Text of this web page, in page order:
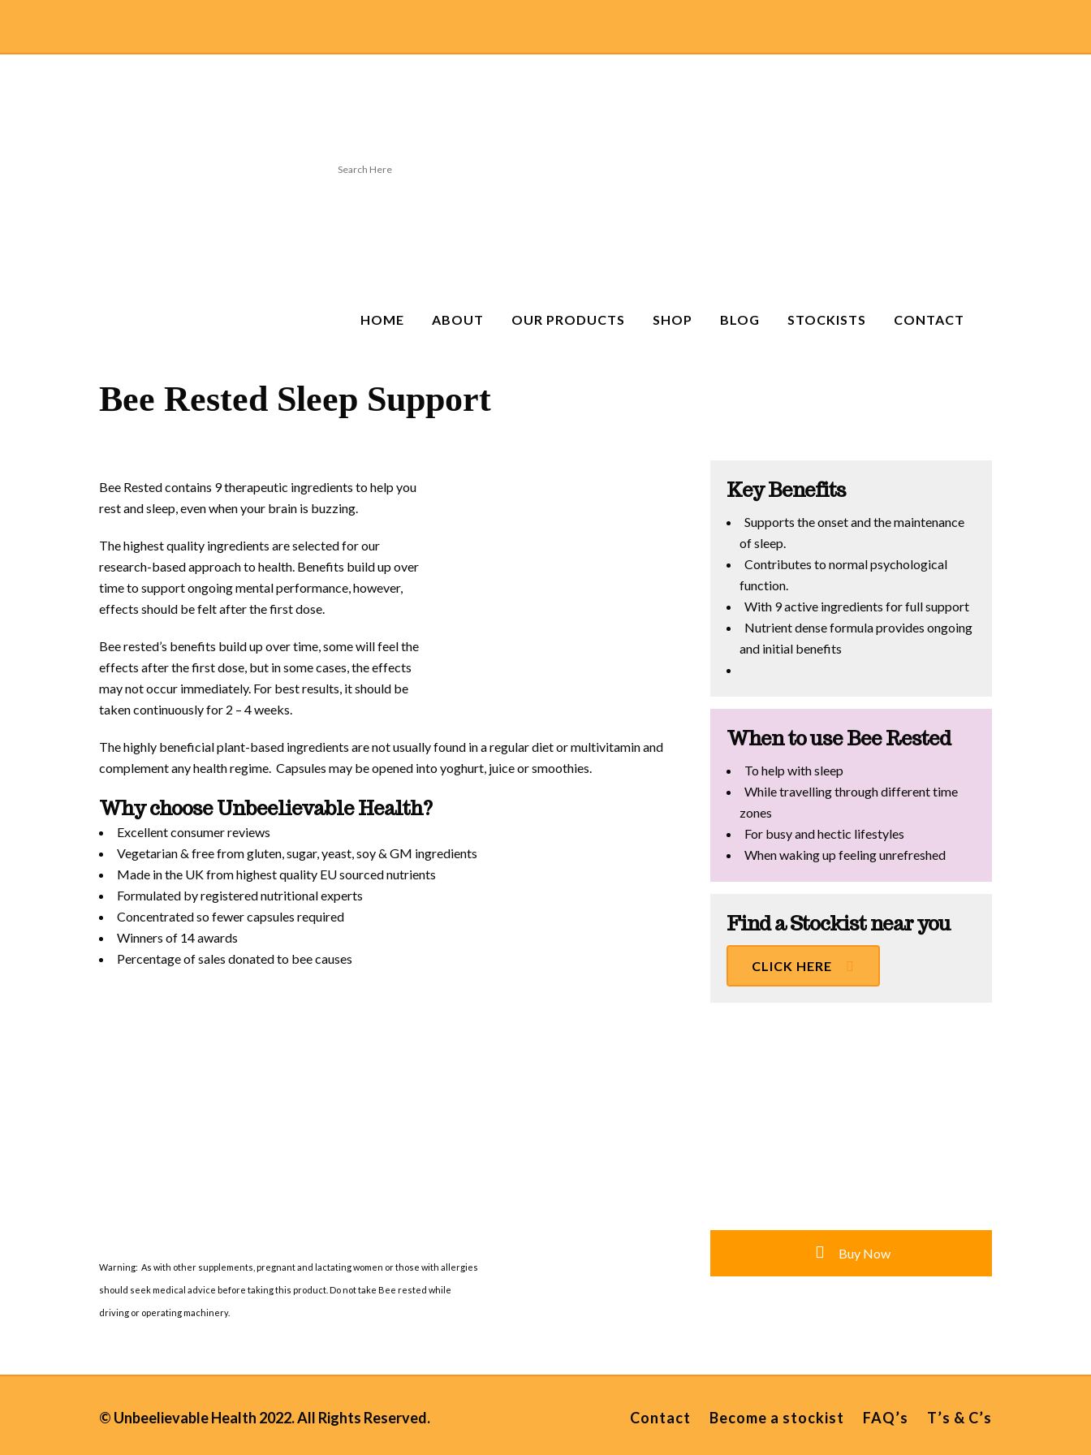
HOME ABOUT OUR PRODUCTS SHOP BLOG STOCKISTS CONTACT
Bee Rested Sleep Support
Bee Rested contains 9 therapeutic ingredients to help you
rest and sleep, even when your brain is buzzing.
The highest quality ingredients are selected for our
research-based approach to health. Benefits build up over
time to support ongoing mental performance, however,
effects should be felt after the first dose.
Bee rested’s benefits build up over time, some will feel the
effects after the first dose, but in some cases, the effects
may not occur immediately. For best results, it should be
taken continuously for 2 – 4 weeks.
The highly beneficial plant-based ingredients are not usually found in a regular diet or multivitamin and
complement any health regime. Capsules may be opened into yoghurt, juice or smoothies.
Why choose Unbeelievable Health?
Excellent consumer reviews
Vegetarian & free from gluten, sugar, yeast, soy & GM ingredients
Made in the UK from highest quality EU sourced nutrients
Formulated by registered nutritional experts
Concentrated so fewer capsules required
Winners of 14 awards
Percentage of sales donated to bee causes
Warning: As with other supplements, pregnant and lactating women or those with allergies
should seek medical advice before taking this product. Do not take Bee rested while
driving or operating machinery.
Key Benefits
Supports the onset and the maintenance
of sleep.
Contributes to normal psychological
function.
With 9 active ingredients for full support
Nutrient dense formula provides ongoing
and initial benefits
When to use Bee Rested
To help with sleep
While travelling through different time
zones
For busy and hectic lifestyles
When waking up feeling unrefreshed
Find a Stockist near you
CLICK HERE
Buy Now
© Unbeelievable Health 2022. All Rights Reserved. Contact Become a stockist FAQ’s T’s & C’s